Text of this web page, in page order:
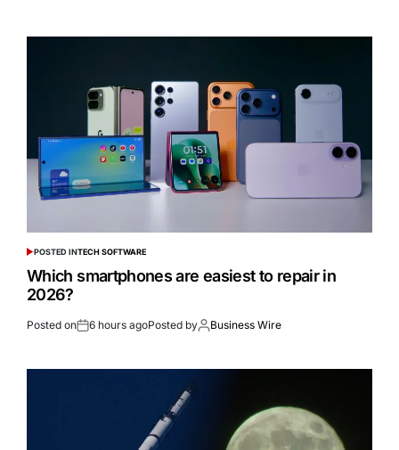
POSTED INTECH SOFTWARE
Which smartphones are easiest to repair in
2026?
Posted on 6 hours agoPosted by Business Wire